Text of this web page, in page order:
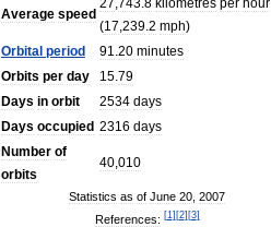
Average speed
27,743.8 kilometres per hour
(17,239.2 mph)
Orbital period 91.20 minutes
Orbits per day 15.79
Days in orbit 2534 days
Days occupied 2316 days
Number of
orbits
40,010
Statistics as of June 20 2007
References: [1] [2] [3]